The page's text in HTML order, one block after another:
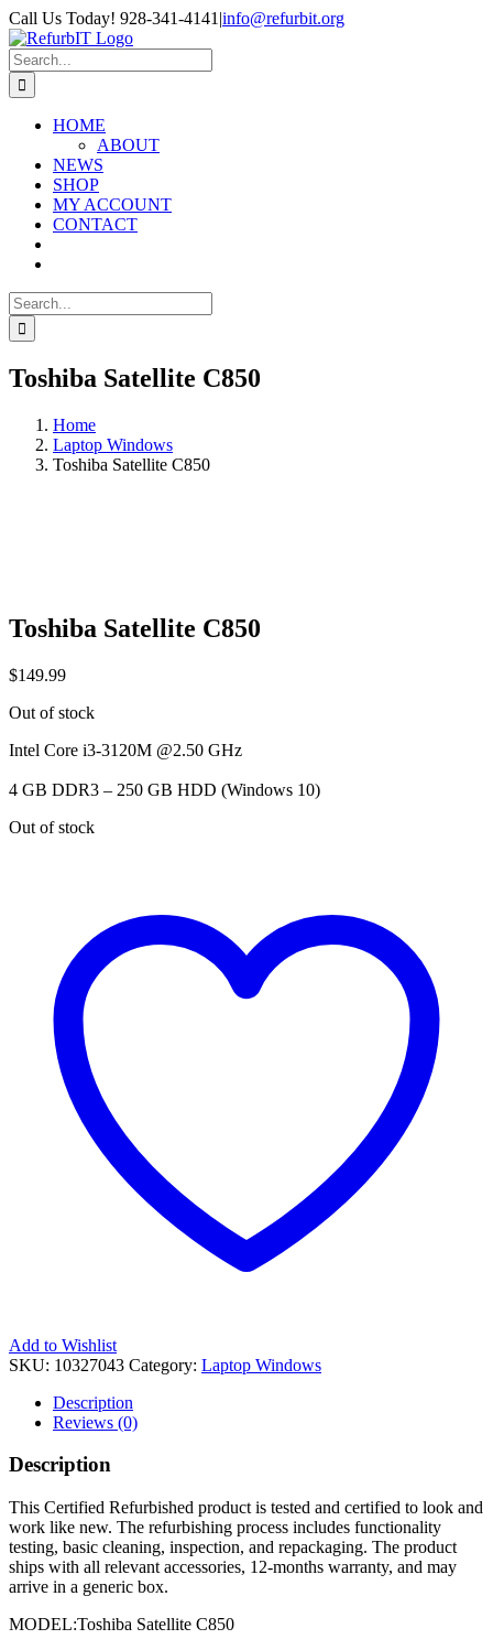
Skip
to
content
Call Us Today! 928-341-4141 |info@refurbit.org
Facebook
X
LinkedIn
Search
for:
HOME
ABOUT
NEWS
SHOP
MY ACCOUNT
CONTACT
Search
for:
Toshiba Satellite C850
Home
Laptop Windows
Toshiba Satellite C850
Toshiba Satellite C850
$149.99
Out of stock
Intel Core i3-3120M @2.50 GHz
4 GB DDR3 – 250 GB HDD (Windows 10)
Out of stock
Add to Wishlist
SKU: 10327043 Category: Laptop Windows
Description
Reviews (0)
Description
This Certified Refurbished product is tested and certified to look and
work like new. The refurbishing process includes functionality
testing, basic cleaning, inspection, and repackaging. The product
ships with all relevant accessories, 12-months warranty, and may
arrive in a generic box.
MODEL:Toshiba Satellite C850